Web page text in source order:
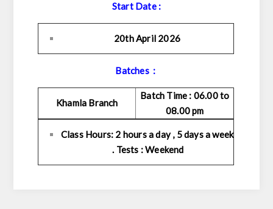
Start Date :
20th April 2026
Batches :
Khamla Branch
Batch Time : 06.00 to
08.00 pm
Class Hours: 2 hours a day , 5 days a week
. Tests : Weekend